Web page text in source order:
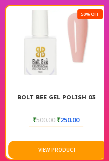
50% OFF
BOLT BEE GEL POLISH 03
500.00₹250.00
VIEW PRODUCT